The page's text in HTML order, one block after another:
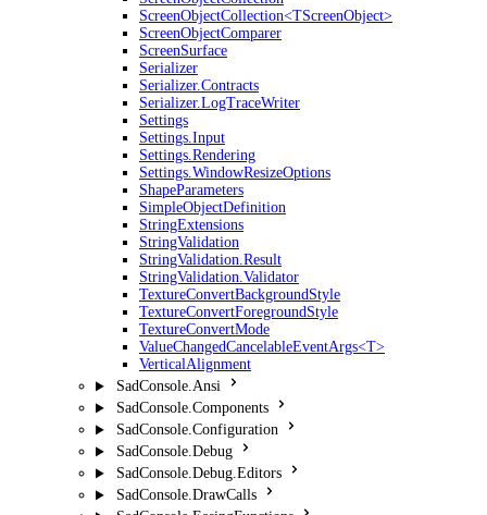
ScreenObjectCollection<TScreenObject>
ScreenObjectComparer
ScreenSurface
Serializer
Serializer.Contracts
Serializer.LogTraceWriter
Settings
Settings.Input
Settings.Rendering
Settings.WindowResizeOptions
ShapeParameters
SimpleObjectDefinition
StringExtensions
StringValidation
StringValidation.Result
StringValidation.Validator
TextureConvertBackgroundStyle
TextureConvertForegroundStyle
TextureConvertMode
ValueChangedCancelableEventArgs<T>
VerticalAlignment
SadConsole.Ansi
SadConsole.Components
SadConsole.Configuration
SadConsole.Debug
SadConsole.Debug.Editors
SadConsole.DrawCalls